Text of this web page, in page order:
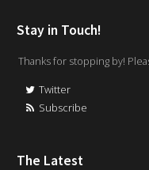
Stay in Touch!
Thanks for stopping by!
Twitter
Subscribe
The Latest